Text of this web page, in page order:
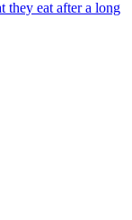
they eat after a long